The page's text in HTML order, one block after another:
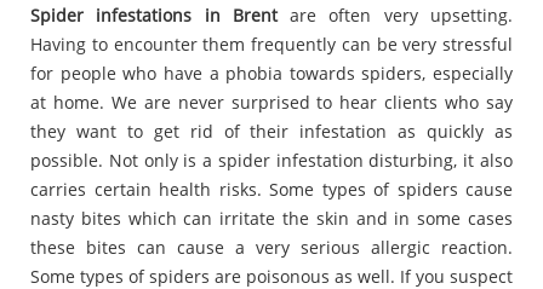
Spider infestations in Brentare often very upsetting.
Having to encounter them frequently can be very stressful
for people who have a phobia towards spiders, especially
at home. We are never surprised to hear clients who say
they want to get rid of their infestation as quickly as
possible. Not only is a spider infestation disturbing, it also
carries certain health risks. Some types of spiders cause
nasty bites which can irritate the skin and in some cases
these bites can cause a very serious allergic reaction.
Some types of spiders are poisonous as well. If you suspect